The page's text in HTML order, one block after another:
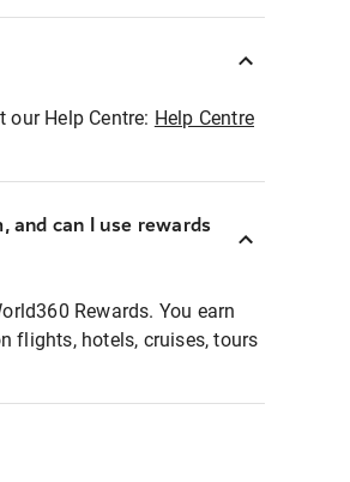
Help Centre: Help Centre
and can I use rewards
Rewards. You earn
flights, hotels, cruises, tours